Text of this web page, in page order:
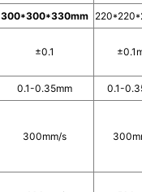
300*300*330mm
±0.1
0.1-0.35mm 0.1-
300mm/s